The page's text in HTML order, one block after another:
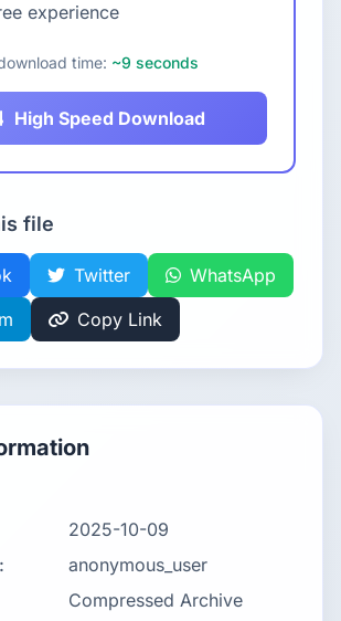
experience
time: ~9 seconds
High Speed Download
file
Twitter
WhatsApp
Copy Link
2025-10-09
anonymous_user
Compressed Archive